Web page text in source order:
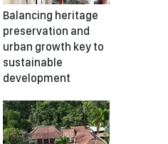
Balancing heritage
preservation and
urban growth key to
sustainable
development